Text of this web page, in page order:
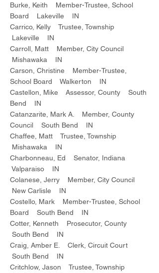
Burke, Keith Member-Trustee, School
Board Lakeville IN
Carrico, Kelly Trustee, Township
Lakeville IN
Carroll, Matt Member, City Council
Mishawaka IN
Carson, Christine Member-Trustee,
School Board Walkerton IN
Castellon, Mike Assessor, County South
Bend IN
Catanzarite, Mark A. Member, County
Council South Bend IN
Chaffee, Matt Trustee, Township
Mishawaka IN
Charbonneau, Ed Senator, Indiana
Valparaiso IN
Colanese, Jerry Member, City Council
New Carlisle IN
Costello, Mark Member-Trustee, School
Board South Bend IN
Cotter, Kenneth Prosecutor, County
South Bend IN
Craig, Amber E. Clerk, Circuit Court
South Bend IN
Critchlow, Jason Trustee, Township